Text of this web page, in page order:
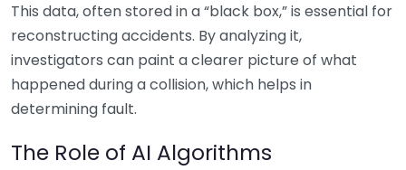
This data, often stored in a “black box,” is essential for
reconstructing accidents. By analyzing it,
investigators can paint a clearer picture of what
happened during a collision, which helps in
determining fault.
The Role of AI Algorithms